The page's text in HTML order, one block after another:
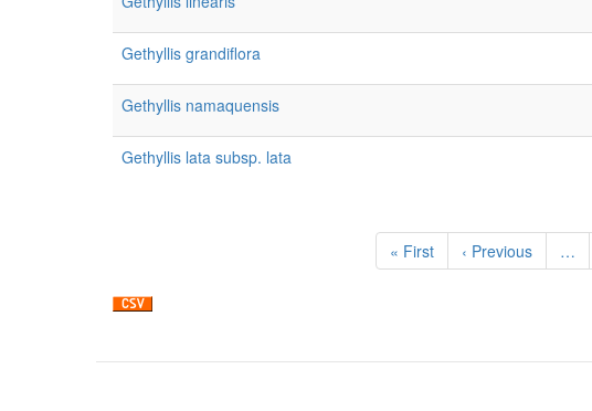
Gethyllis grandiflora
Gethyllis namaquensis
Gethyllis lata subsp. lata
First
page
« First
Previous
page
‹ Previous …